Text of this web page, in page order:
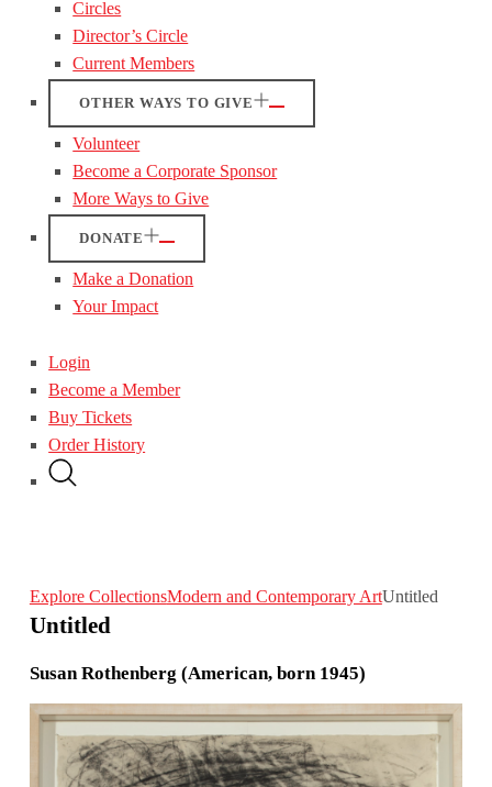
Circles
Director’s Circle
Current Members
OTHER WAYS TO GIVE
Volunteer
Become a Corporate Sponsor
More Ways to Give
DONATE
Make a Donation
Your Impact
Login
Become a Member
Buy Tickets
Order History
Explore CollectionsModern and Contemporary ArtUntitled
Untitled
Susan Rothenberg (American, born 1945)